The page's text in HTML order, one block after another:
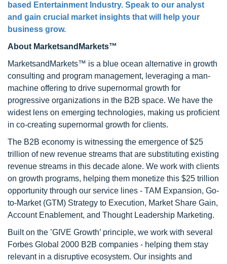
based Entertainment Industry. Speak to our analyst
and gain crucial market insights that will help your
business grow.
About MarketsandMarkets™
MarketsandMarkets™ is a blue ocean alternative in growth
consulting and program management, leveraging a man-
machine offering to drive supernormal growth for
progressive organizations in the B2B space. We have the
widest lens on emerging technologies, making us proficient
in co-creating supernormal growth for clients.
The B2B economy is witnessing the emergence of $25
trillion of new revenue streams that are substituting existing
revenue streams in this decade alone. We work with clients
on growth programs, helping them monetize this $25 trillion
opportunity through our service lines - TAM Expansion, Go-
to-Market (GTM) Strategy to Execution, Market Share Gain,
Account Enablement, and Thought Leadership Marketing.
Built on the ’GIVE Growth’ principle, we work with several
Forbes Global 2000 B2B companies - helping them stay
relevant in a disruptive ecosystem. Our insights and